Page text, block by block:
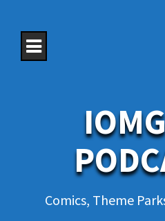
Comics, Theme